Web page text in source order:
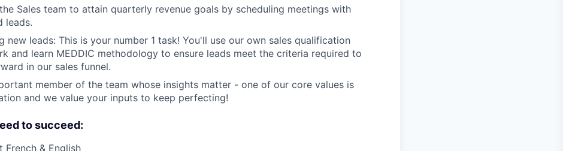
Sales team to attain quarterly revenue goals by scheduling meetings with
leads.
new leads: This is your number 1 task! You'll use our own sales qualification
and learn MEDDIC methodology to ensure leads meet the criteria required to
in our sales funnel.
member of the team whose insights matter - one of our core values is
and we value your inputs to keep perfecting!
to succeed:
French & English